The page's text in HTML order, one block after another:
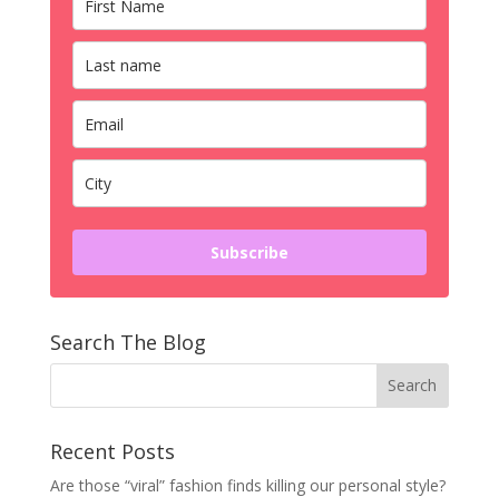
Subscribe
Search The Blog
Recent Posts
Are those “viral” fashion finds killing our personal style?